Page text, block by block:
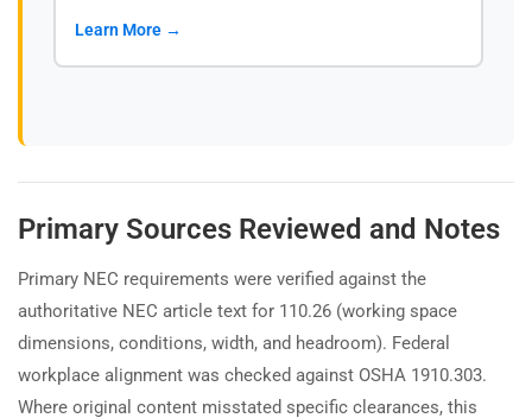
Learn More →
Primary Sources Reviewed and Notes
Primary NEC requirements were verified against the
authoritative NEC article text for 110.26 (working space
dimensions, conditions, width, and headroom). Federal
workplace alignment was checked against OSHA 1910.303.
Where original content misstated specific clearances, this